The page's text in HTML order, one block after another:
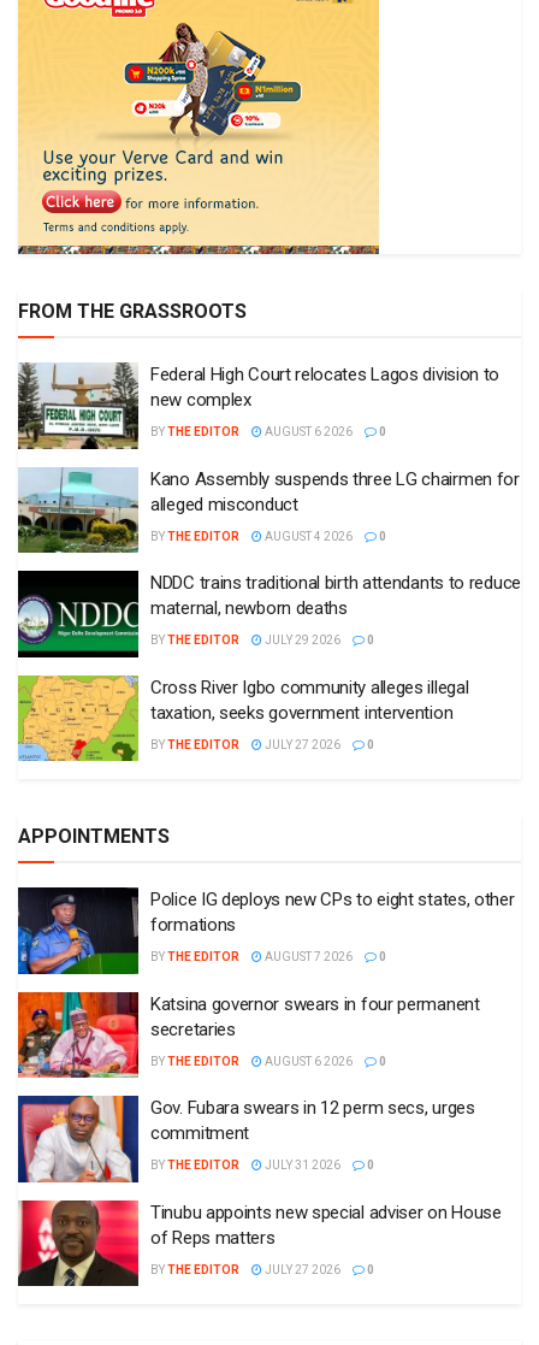
FROM THE GRASSROOTS
Federal High Court relocates Lagos division to
new complex
BYTHE EDITOR AUGUST 6 2026 0
Kano Assembly suspends three LG chairmen for
alleged misconduct
BYTHE EDITOR AUGUST 4 2026 0
NDDC trains traditional birth attendants to reduce
maternal, newborn deaths
BYTHE EDITOR JULY 29 2026 0
Cross River Igbo community alleges illegal
taxation, seeks government intervention
BYTHE EDITOR JULY 27 2026 0
APPOINTMENTS
Police IG deploys new CPs to eight states, other
formations
BYTHE EDITOR AUGUST 7 2026 0
Katsina governor swears in four permanent
secretaries
BYTHE EDITOR AUGUST 6 2026 0
Gov. Fubara swears in 12 perm secs, urges
commitment
BYTHE EDITOR JULY 31 2026 0
Tinubu appoints new special adviser on House
of Reps matters
BYTHE EDITOR JULY 27 2026 0